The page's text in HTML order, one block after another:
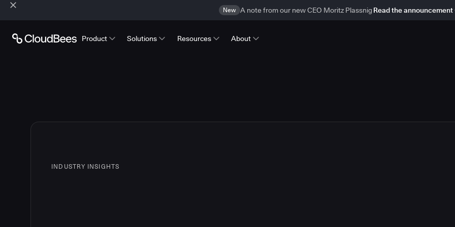
New A note from our new CEO Moritz Plassnig Read the announcement
Product Solutions Resources About
INDUSTRY INSIGHTS